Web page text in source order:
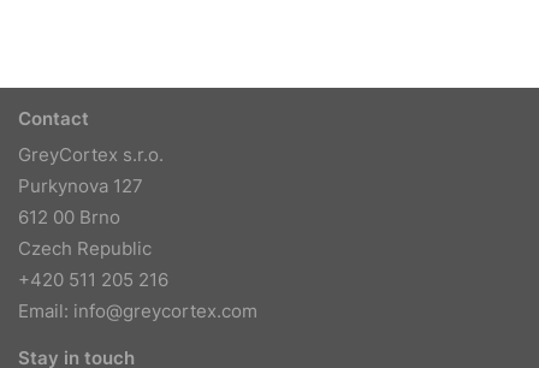
Contact
GreyCortex s.r.o.
Purkynova 127
612 00 Brno
Czech Republic
+420 511 205 216
Email: info@greycortex.com
Stay in touch